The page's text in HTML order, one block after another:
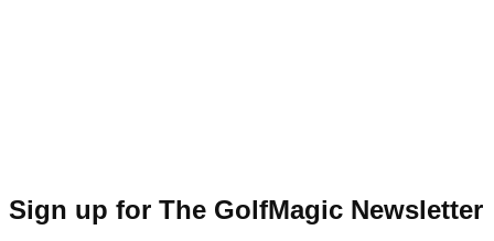
Sign up for The GolfMagic Newsletter